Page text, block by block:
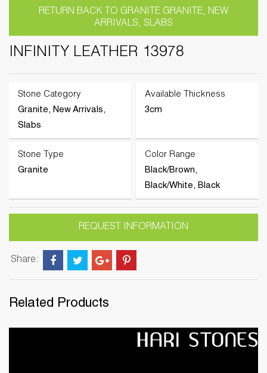
RETURN BACK TO GRANITE GRANITE, NEW
ARRIVALS, SLABS
INFINITY LEATHER 13978
Stone Category
Granite, New Arrivals,
Slabs
Available Thickness
3cm
Stone Type
Granite
Color Range
Black/Brown,
Black/White, Black
REQUEST INFORMATION
Share:
Related Products